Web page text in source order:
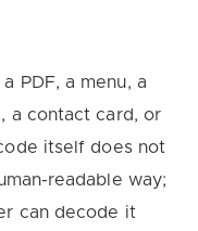
PDF, a menu, a
a contact card, or
itself does not
readable way;
can decode it